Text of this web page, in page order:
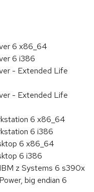
6 x86_64
6 i386
- Extended Life
- Extended Life
6 x86_64
6 i386
6 x86_64
6 i386
z Systems 6 s390x
big endian 6